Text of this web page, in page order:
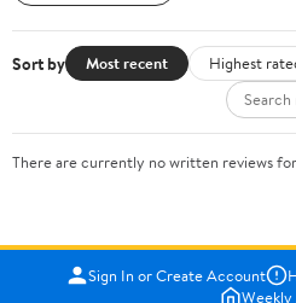
Sort by Most recent Highest
There are currently no written reviews
Sign In or Create Account
Weekly